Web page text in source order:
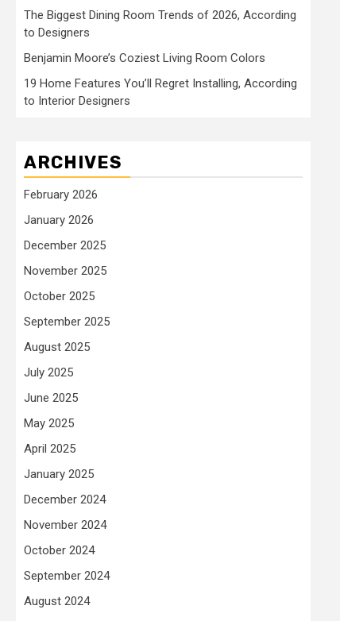
The Biggest Dining Room Trends of 2026, According
to Designers
Benjamin Moore’s Coziest Living Room Colors
19 Home Features You’ll Regret Installing, According
to Interior Designers
ARCHIVES
February 2026
January 2026
December 2025
November 2025
October 2025
September 2025
August 2025
July 2025
June 2025
May 2025
April 2025
January 2025
December 2024
November 2024
October 2024
September 2024
August 2024